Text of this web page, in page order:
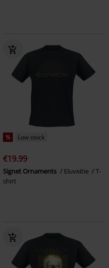
% Low stock
€19.99
Signet Ornaments Eluveitie
T-
shirt